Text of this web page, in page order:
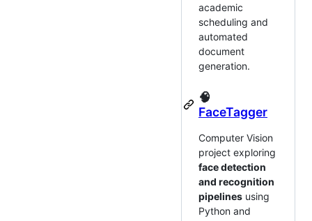
academic
scheduling and
automated
document
generation.
🧠
FaceTagger
Computer Vision
project exploring
face detection
and recognition
pipelines using
Python and